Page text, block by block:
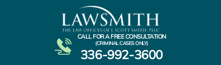
CALL FOR A FREE CONSULTATION
(CRIMINAL CASES ONLY)
336-992-3600